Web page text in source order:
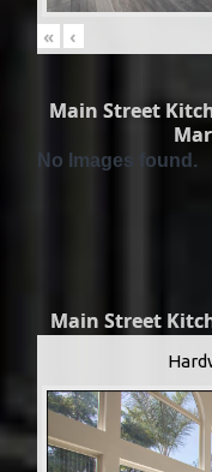
« ‹
Main Street
No Images found.
Main Street